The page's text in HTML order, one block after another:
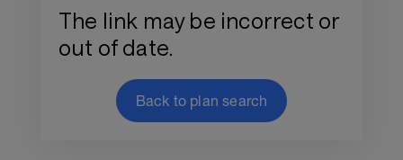
The link may be incorrect or
out of date.
Back to plan search